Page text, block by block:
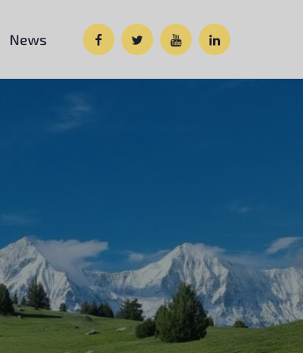
News FacebookTwitterGoogleCustom